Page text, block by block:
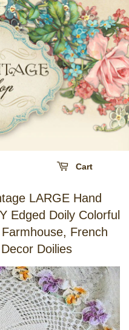
Cart
LARGE Hand
Edged Doily Colorful
French
Doilies